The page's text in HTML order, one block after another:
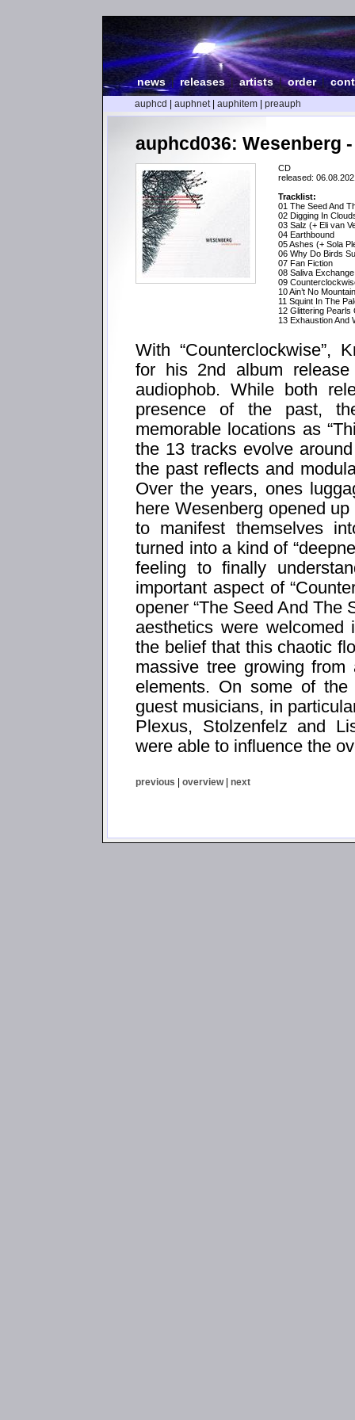
news| releases |artists|order|
auphcd auphnet| auphitem preauph
auphcd036: Wesenberg
CD
released:
Tracklist:
01 The Seed And
02 Digging In
03 Salz (+ Eli van
04 Earthbound
05 Ashes (+ Sola
06 Why Do Birds
07 Fan Fiction
08 Saliva
09
10 Ain’t No
11 Squint In The
12 Glittering Pearls
13 Exhaustion And
With “Counterclockwise”,
for his 2nd album release
audiophob. While both
presence of the past,
memorable locations as
the 13 tracks evolve
the past reflects and
Over the years, ones
here Wesenberg opened
to manifest themselves
turned into a kind of
feeling to finally
important aspect of
opener “The Seed And The
aesthetics were
the belief that this chaotic
massive tree growing
elements. On some of
guest musicians, in
Plexus, Stolzenfelz and
were able to influence the
previous | overview| next